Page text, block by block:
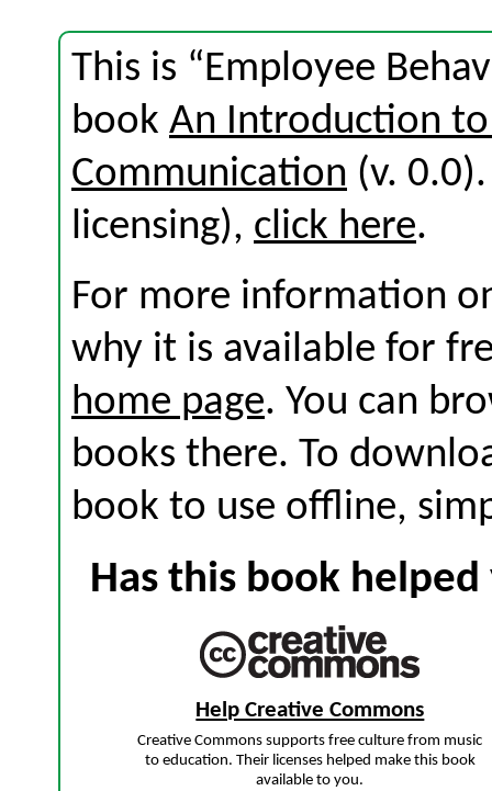
This is “Employee
book An Introduction
Communication (v.
licensing), click here.
For more information
why it is available for
home page. You can
books there. To
book to use offline,
Has this book
Help Creative Commons
Creative Commons supports free culture from music
to education. Their licenses helped make this book
available to you.